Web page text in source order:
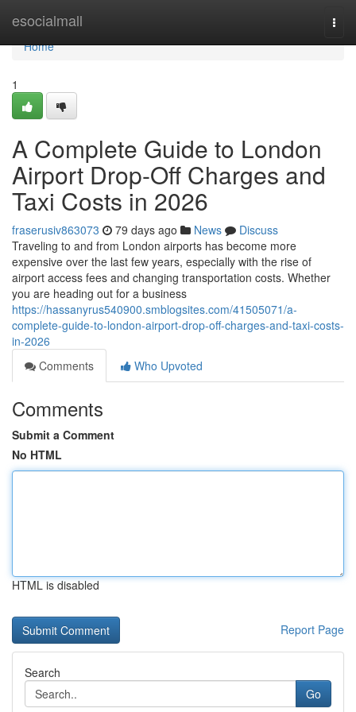
esocialmall
Home
Home
1
A Complete Guide to London
Airport Drop-Off Charges and
Taxi Costs in 2026
fraserusiv863073 79 days ago News
Discuss
Traveling to and from London airports has become more
expensive over the last few years, especially with the rise of
airport access fees and changing transportation costs. Whether
you are heading out for a business
https://hassanyrus540900.smblogsites.com/41505071/a-
complete-guide-to-london-airport-drop-off-charges-and-taxi-costs-
in-2026
Comments
Who Upvoted
Comments
Submit a Comment
No HTML
HTML is disabled
Report Page
Search
Go